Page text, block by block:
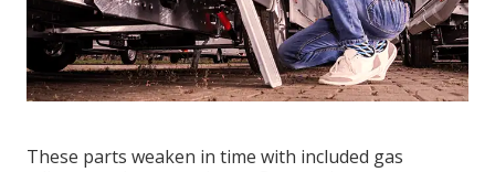
These parts weaken in time with included gas